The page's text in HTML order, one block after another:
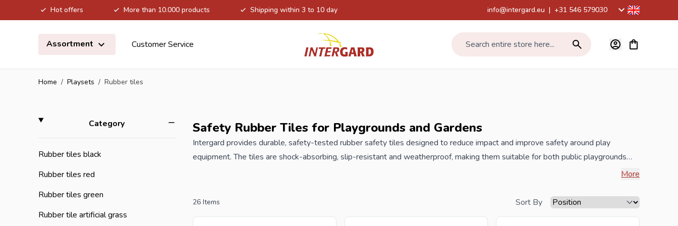
Hot offers More than 10.000 products Shipping within 3 to 10 day info@intergard.eu | +31 546 579030
Assortment
Customer Service Search entire store here... View cart,
Home / Playsets / Rubber tiles
Skip to product list
Categoryfilter
Rubber tiles black
Rubber tiles red
Rubber tiles green
Rubber tile artificial grass
Safety Rubber Tiles for Playgrounds and Gardens
Intergard provides durable, safety-tested rubber safety tiles designed to reduce impact and improve safety around play
equipment. The tiles are shock-absorbing, slip-resistant and weatherproof, making them suitable for both public playgrounds
used on playgrounds under
. These tiles are water-permeable, low-maintenance, easy to install and made of 100%
More
26 Items Sort By